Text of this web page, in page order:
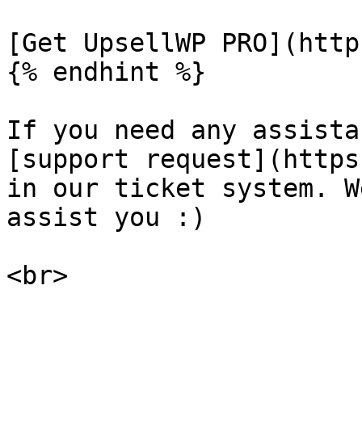
[Get UpsellWP
{% endhint %}
If you need any
[support
in our ticket system.
assist you :)